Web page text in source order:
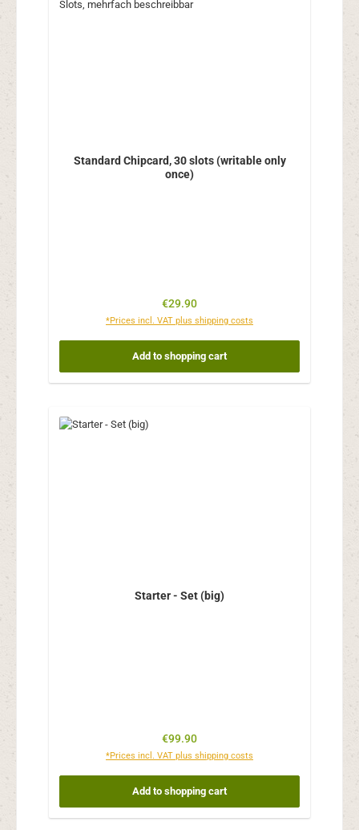
Standard Chipcard, 30 slots (writable only
once)
Regular price:
€29.90
*Prices incl. VAT plus shipping costs
Add to shopping cart
Starter - Set (big)
Regular price:
€99.90
*Prices incl. VAT plus shipping costs
Add to shopping cart